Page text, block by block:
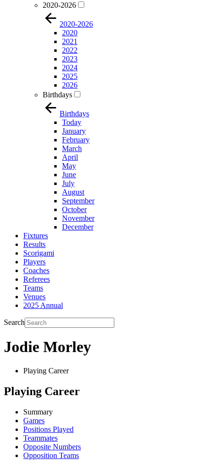
2020-2026
2020-2026
2020
2021
2022
2023
2024
2025
2026
Birthdays
Birthdays
Today
January
February
March
April
May
June
July
August
September
October
November
December
Fixtures
Results
Scorigami
Players
Coaches
Referees
Teams
Venues
2025 Annual
Search
Jodie Morley
Playing Career
Playing Career
Summary
Games
Positions Played
Teammates
Opposite Numbers
Opposition Teams